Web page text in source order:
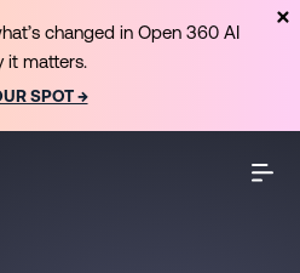
changed in Open 360 AI
it matters.
SPOT →